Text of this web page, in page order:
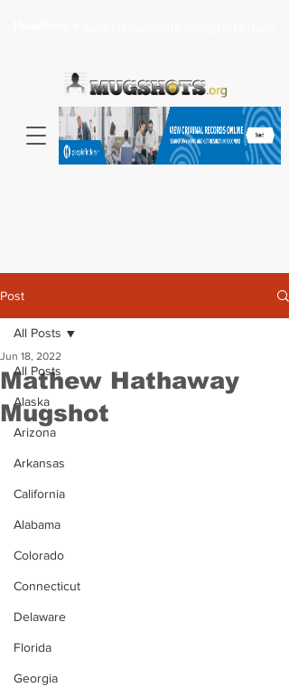
Post
All Posts
Alaska
Arizona
Arkansas
California
Alabama
Colorado
Connecticut
Delaware
Florida
Georgia
All Posts
Mathew Hathaway
Mugshot
Jun 18, 2022